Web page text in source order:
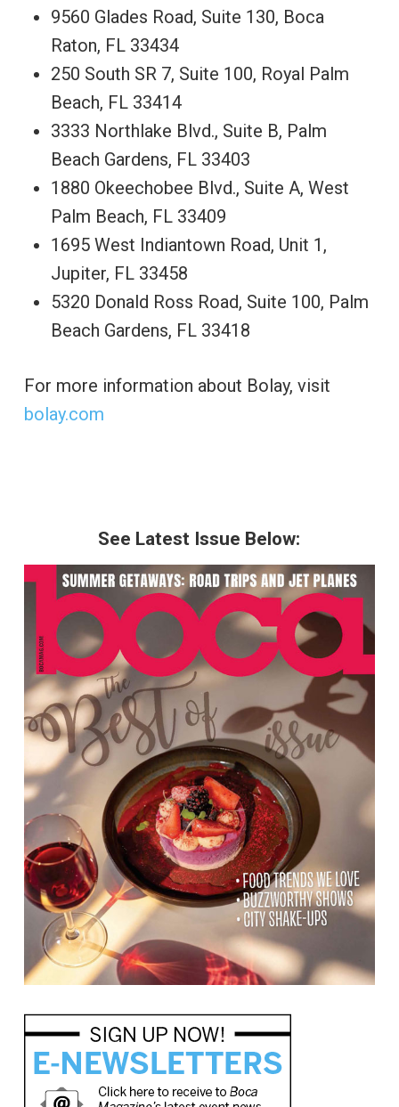
9560 Glades Road, Suite 130, Boca
Raton, FL 33434
250 South SR 7, Suite 100, Royal Palm
Beach, FL 33414
3333 Northlake Blvd., Suite B, Palm
Beach Gardens, FL 33403
1880 Okeechobee Blvd., Suite A, West
Palm Beach, FL 33409
1695 West Indiantown Road, Unit 1,
Jupiter, FL 33458
5320 Donald Ross Road, Suite 100, Palm
Beach Gardens, FL 33418
For more information about Bolay, visit
bolay.com
See Latest Issue Below: